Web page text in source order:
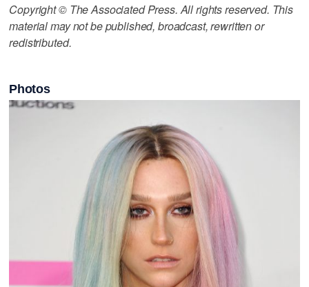
Copyright © The Associated Press. All rights reserved. This
material may not be published, broadcast, rewritten or
redistributed.
Photos